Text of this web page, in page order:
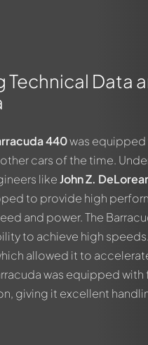
Technical Data
440was equipped
cars of the time.
likeJohn Z.
to provide high
and power. The
to achieve high
allowed it to
was equipped
giving it excellent